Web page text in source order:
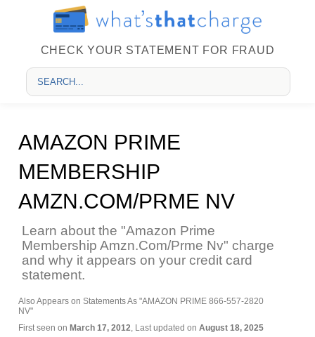
CHECK YOUR STATEMENT FOR FRAUD
AMAZON PRIME
MEMBERSHIP
AMZN.COM/PRME NV
Learn about the "Amazon Prime
Membership Amzn.Com/Prme Nv" charge
and why it appears on your credit card
statement.
Also Appears on Statements As "AMAZON PRIME 866-557-2820
NV"
First seen on March 17, 2012, Last updated on August 18, 2025